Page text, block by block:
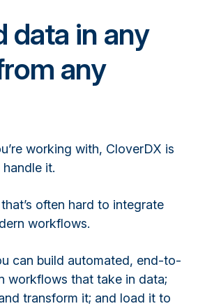
data in any
any
working with, CloverDX is
it.
often hard to integrate
workflows.
can build automated, end-to-
workflows that take in data;
transform it; and load it to